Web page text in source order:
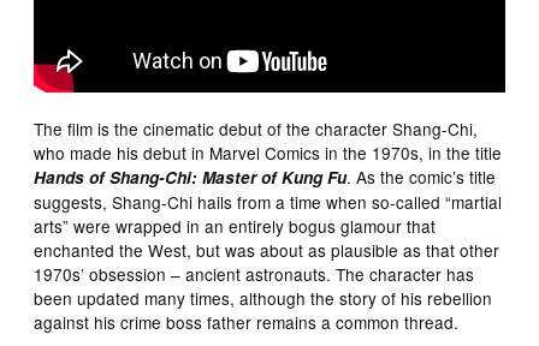
The film is the cinematic debut of the character Shang-Chi,
who made his debut in Marvel Comics in the 1970s, in the title
Hands of Shang-Chi: Master of Kung Fu. As the comic’s title
suggests, Shang-Chi hails from a time when so-called “martial
arts” were wrapped in an entirely bogus glamour that
enchanted the West, but was about as plausible as that other
1970s’ obsession – ancient astronauts. The character has
been updated many times, although the story of his rebellion
against his crime boss father remains a common thread.